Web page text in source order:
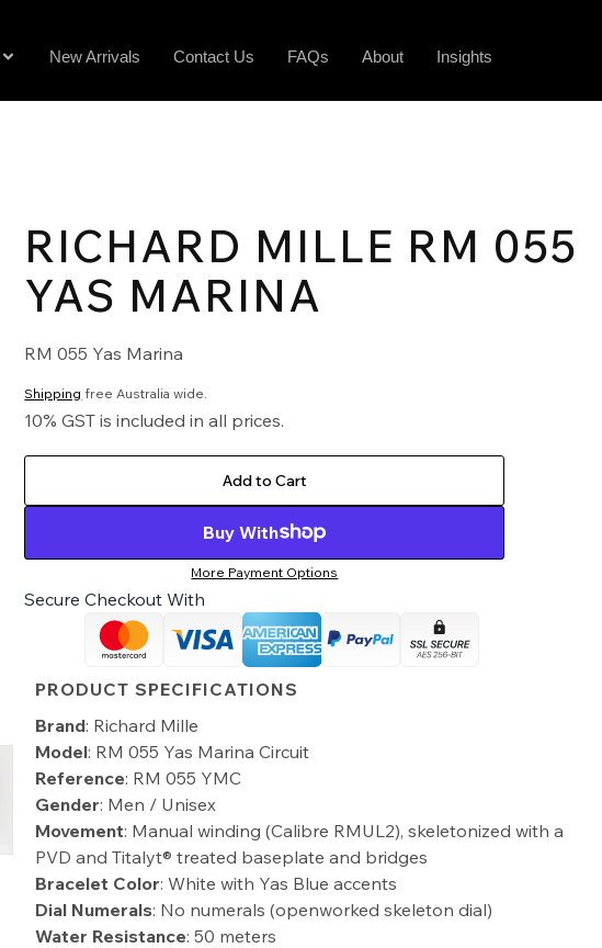
New Arrivals Contact Us FAQs About Insights
RICHARD MILLE RM 055
YAS MARINA
RM 055 Yas Marina
Shipping free Australia wide.
10% GST is included in all prices.
Add to Cart
Buy With
More Payment Options
Secure Checkout With
PRODUCT SPECIFICATIONS
Brand: Richard Mille
Model: RM 055 Yas Marina Circuit
Reference: RM 055 YMC
Gender: Men / Unisex
Movement: Manual winding (Calibre RMUL2), skeletonized with a
PVD and Titalyt® treated baseplate and bridges
Bracelet Color: White with Yas Blue accents
Dial Numerals: No numerals (openworked skeleton dial)
Water Resistance: 50 meters